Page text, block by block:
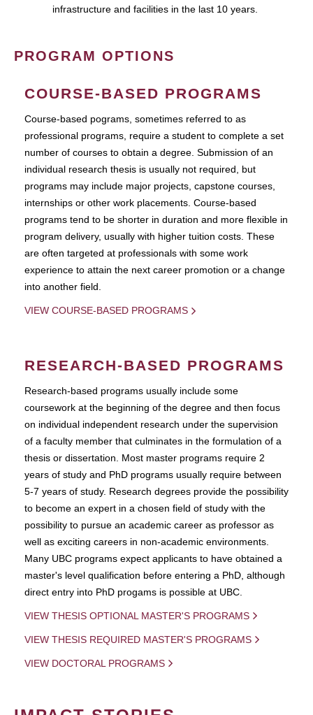
infrastructure and facilities in the last 10 years.
PROGRAM OPTIONS
COURSE-BASED PROGRAMS
Course-based pograms, sometimes referred to as
professional programs, require a student to complete a set
number of courses to obtain a degree. Submission of an
individual research thesis is usually not required, but
programs may include major projects, capstone courses,
internships or other work placements. Course-based
programs tend to be shorter in duration and more flexible in
program delivery, usually with higher tuition costs. These
are often targeted at professionals with some work
experience to attain the next career promotion or a change
into another field.
VIEW COURSE-BASED PROGRAMS
RESEARCH-BASED PROGRAMS
Research-based programs usually include some
coursework at the beginning of the degree and then focus
on individual independent research under the supervision
of a faculty member that culminates in the formulation of a
thesis or dissertation. Most master programs require 2
years of study and PhD programs usually require between
5-7 years of study. Research degrees provide the possibility
to become an expert in a chosen field of study with the
possibility to pursue an academic career as professor as
well as exciting careers in non-academic environments.
Many UBC programs expect applicants to have obtained a
master's level qualification before entering a PhD, although
direct entry into PhD progams is possible at UBC.
VIEW THESIS OPTIONAL MASTER'S PROGRAMS
VIEW THESIS REQUIRED MASTER'S PROGRAMS
VIEW DOCTORAL PROGRAMS